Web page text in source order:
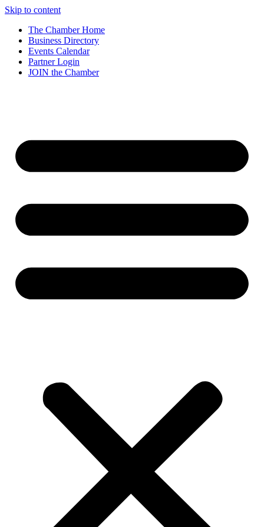
Skip to content
The Chamber Home
Business Directory
Events Calendar
Partner Login
JOIN the Chamber